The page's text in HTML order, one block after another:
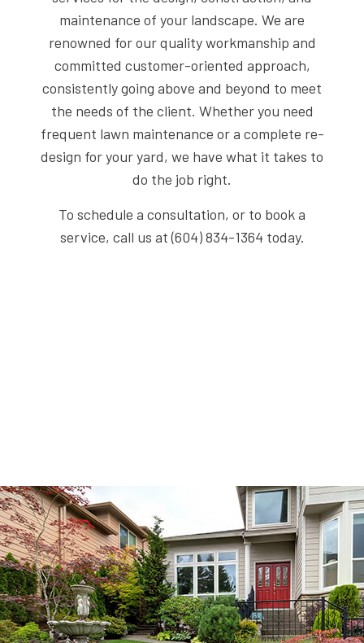
maintenance of your landscape. We are
renowned for our quality workmanship and
committed customer-oriented approach,
consistently going above and beyond to meet
the needs of the client. Whether you need
frequent lawn maintenance or a complete re-
design for your yard, we have what it takes to
do the job right.
To schedule a consultation, or to book a
service, call us at (604) 834-1364 today.